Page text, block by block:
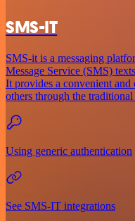
SMS-IT
SMS-it is a messaging
Message Service (SMS)
It provides a convenient
others through the
Using generic authentication
See SMS-IT integrations